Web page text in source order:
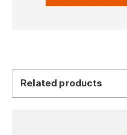
Related products